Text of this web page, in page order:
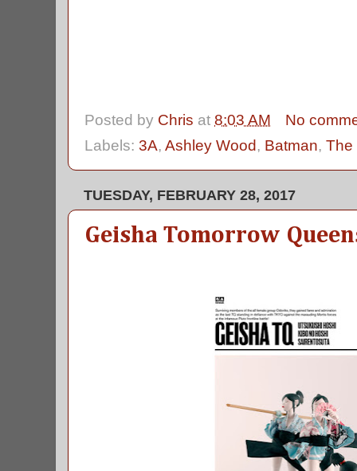
Posted by Chris at 8:03 AM
No
Labels: 3A, Ashley Wood, Batman, The
TUESDAY, FEBRUARY 28, 2017
Geisha Tomorrow